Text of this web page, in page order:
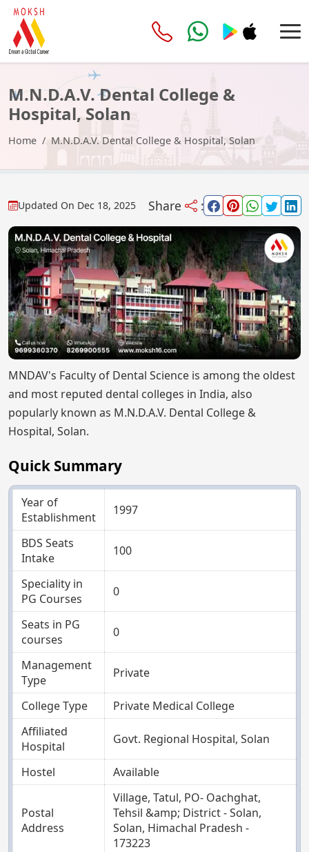
M.N.D.A.V. Dental College &
Hospital, Solan
Home M.N.D.A.V. Dental College & Hospital, Solan
Updated On Dec 18, 2025 Share :
MNDAV's Faculty of Dental Science is among the oldest
and most reputed dental colleges in India, also
popularly known as M.N.D.A.V. Dental College &
Hospital, Solan.
Quick Summary
Year of
Establishment
1997
BDS Seats
Intake
100
Speciality in
PG Courses
0
Seats in PG
courses
0
Management
Type
Private
College Type
Private Medical College
Affiliated
Hospital
Govt. Regional Hospital, Solan
Hostel Available
Postal
Address
Village, Tatul, PO- Oachghat,
Tehsil &amp; District - Solan,
Solan, Himachal Pradesh -
173223